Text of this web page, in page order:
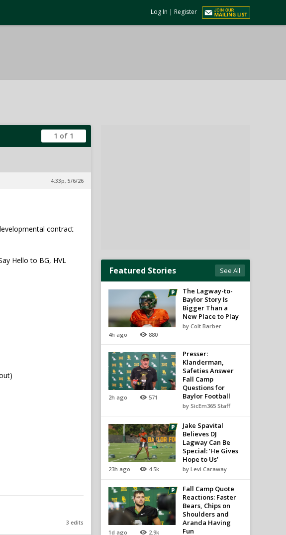
Log In | Register
1 of 1
4:33p, 5/6/26
contract
Hello to BG, HVL
3 edits
Featured Stories See All
4h ago 880
The Lagway-to-
Baylor Story Is
Bigger Than a
New Place to Play
by Colt Barber
2h ago 571
Presser:
Klanderman,
Safeties Answer
Fall Camp
Questions for
Baylor Football
by SicEm365 Staff
23h ago 4.5k
Jake Spavital
Believes DJ
Lagway Can Be
Special: ‘He Gives
Hope to Us’
by Levi Caraway
1d ago 2.9k
Fall Camp Quote
Reactions: Faster
Bears, Chips on
Shoulders and
Aranda Having
Fun